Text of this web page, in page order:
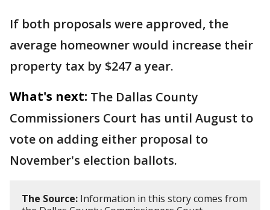
If both proposals were approved, the
average homeowner would increase their
property tax by $247 a year.
What's next: The Dallas County
Commissioners Court has until August to
vote on adding either proposal to
November's election ballots.
The Source: Information in this story comes from